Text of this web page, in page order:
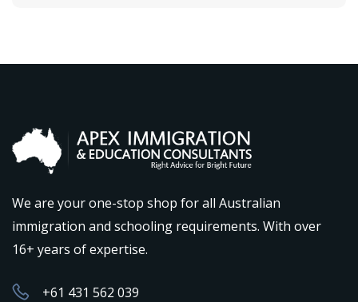
We are your one-stop shop for all Australian
immigration and schooling requirements. With over
16+ years of expertise.
+61 431 562 039